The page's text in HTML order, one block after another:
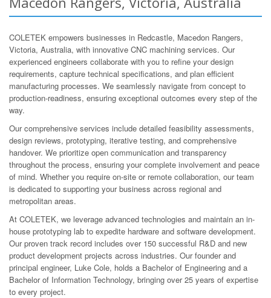
COLETEK empowers businesses in Redcastle, Macedon Rangers,
Victoria, Australia, with innovative CNC machining services. Our
experienced engineers collaborate with you to refine your design
requirements, capture technical specifications, and plan efficient
manufacturing processes. We seamlessly navigate from concept to
production-readiness, ensuring exceptional outcomes every step of the
way.
Our comprehensive services include detailed feasibility assessments,
design reviews, prototyping, iterative testing, and comprehensive
handover. We prioritize open communication and transparency
throughout the process, ensuring your complete involvement and peace
of mind. Whether you require on-site or remote collaboration, our team
is dedicated to supporting your business across regional and
metropolitan areas.
At COLETEK, we leverage advanced technologies and maintain an in-
house prototyping lab to expedite hardware and software development.
Our proven track record includes over 150 successful R&D and new
product development projects across industries. Our founder and
principal engineer, Luke Cole, holds a Bachelor of Engineering and a
Bachelor of Information Technology, bringing over 25 years of expertise
to every project.